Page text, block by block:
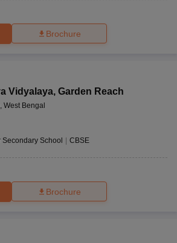
Brochure
Vidyalaya, Garden Reach
West Bengal
School CBSE
Brochure